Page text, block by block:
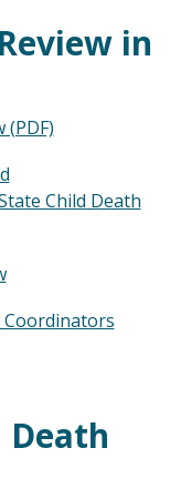
in
(PDF)
Child Death
Coordinators
Death